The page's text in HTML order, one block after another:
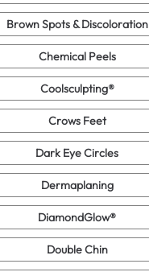
Brown Spots & Discoloration
Chemical Peels
Coolsculpting®
Crows Feet
Dark Eye Circles
Dermaplaning
DiamondGlow®
Double Chin